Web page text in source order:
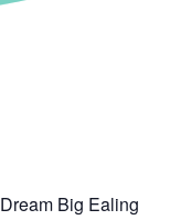
Dream Big Ealing